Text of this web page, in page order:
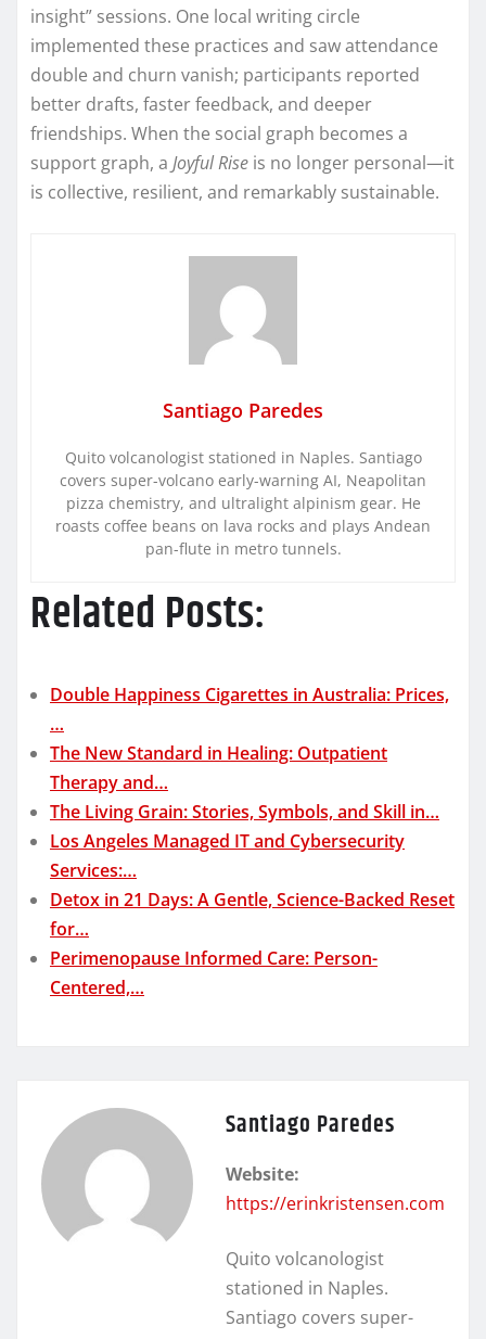
insight” sessions. One local writing circle
implemented these practices and saw attendance
double and churn vanish; participants reported
better drafts, faster feedback, and deeper
friendships. When the social graph becomes a
support graph, a Joyful Rise is no longer personal—it
is collective, resilient, and remarkably sustainable.
Santiago Paredes
Quito volcanologist stationed in Naples. Santiago
covers super-volcano early-warning AI, Neapolitan
pizza chemistry, and ultralight alpinism gear. He
roasts coffee beans on lava rocks and plays Andean
pan-flute in metro tunnels.
Related Posts:
Double Happiness Cigarettes in Australia: Prices,
…
The New Standard in Healing: Outpatient
Therapy and…
The Living Grain: Stories, Symbols, and Skill in…
Los Angeles Managed IT and Cybersecurity
Services:…
Detox in 21 Days: A Gentle, Science-Backed Reset
for…
Perimenopause Informed Care: Person-
Centered,…
Santiago Paredes
Website:
https://erinkristensen.com
Quito volcanologist
stationed in Naples.
Santiago covers super-